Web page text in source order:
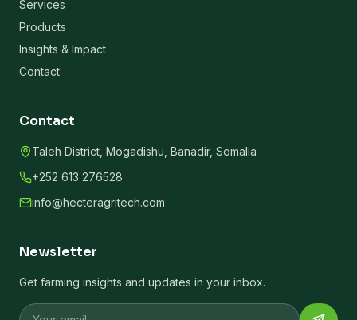
Services
Products
Insights & Impact
Contact
Contact
Taleh District, Mogadishu, Banadir, Somalia
+252 613 276528
info@hecteragritech.com
Newsletter
Get farming insights and updates in your inbox.